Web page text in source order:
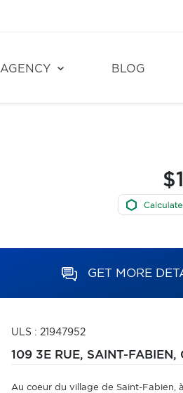
AGENCY BLOG
GET MORE
ULS : 21947952
109 3E RUE, SAINT-FABIEN,
Au coeur du village de Saint-Fabien,